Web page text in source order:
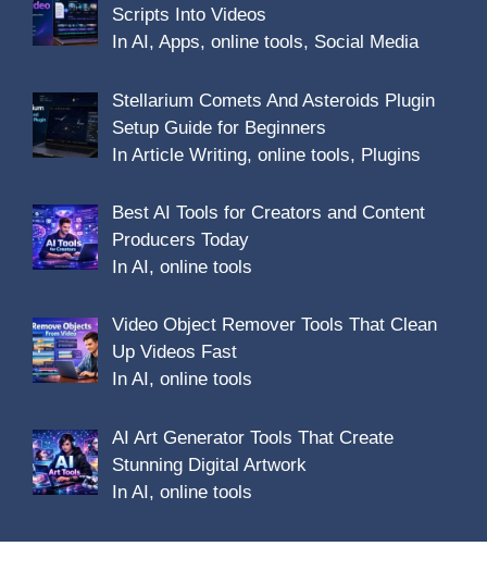
Scripts Into Videos
In AI, Apps, online tools, Social Media
Stellarium Comets And Asteroids Plugin
Setup Guide for Beginners
In Article Writing, online tools, Plugins
Best AI Tools for Creators and Content
Producers Today
In AI, online tools
Video Object Remover Tools That Clean
Up Videos Fast
In AI, online tools
AI Art Generator Tools That Create
Stunning Digital Artwork
In AI, online tools